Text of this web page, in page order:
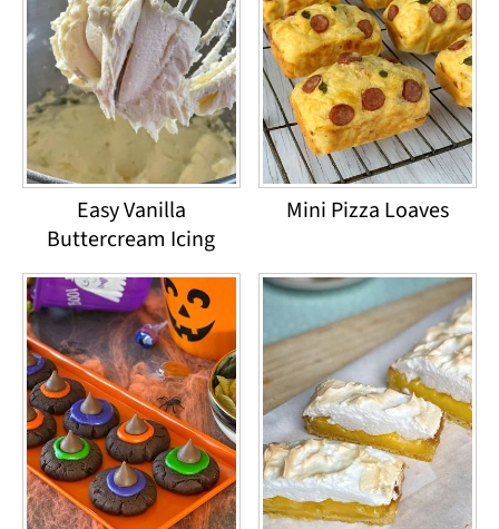
Easy Vanilla
Buttercream Icing
Mini Pizza Loaves